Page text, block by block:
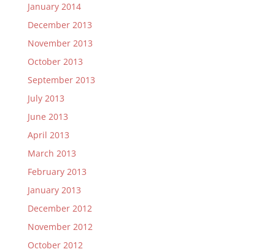
January 2014
December 2013
November 2013
October 2013
September 2013
July 2013
June 2013
April 2013
March 2013
February 2013
January 2013
December 2012
November 2012
October 2012